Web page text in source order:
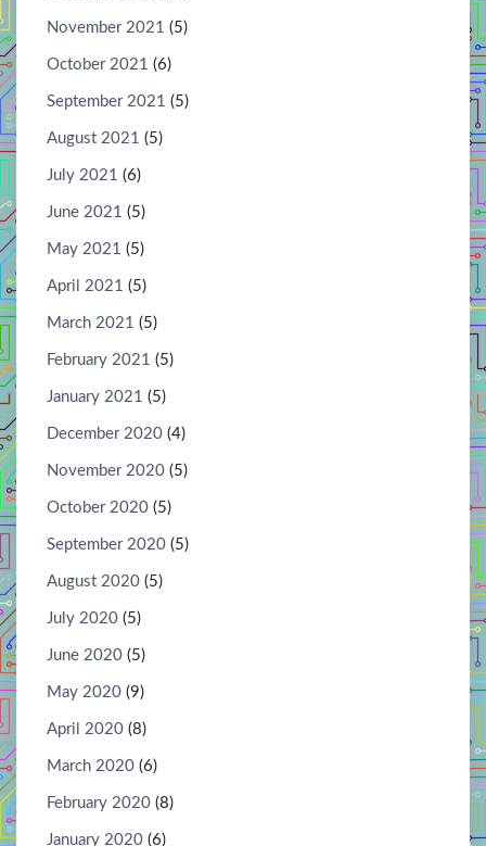
November 2021 (5)
October 2021 (6)
September 2021 (5)
August 2021 (5)
July 2021 (6)
June 2021 (5)
May 2021 (5)
April 2021 (5)
March 2021 (5)
February 2021 (5)
January 2021 (5)
December 2020 (4)
November 2020 (5)
October 2020 (5)
September 2020 (5)
August 2020 (5)
July 2020 (5)
June 2020 (5)
May 2020 (9)
April 2020 (8)
March 2020 (6)
February 2020 (8)
January 2020 (6)